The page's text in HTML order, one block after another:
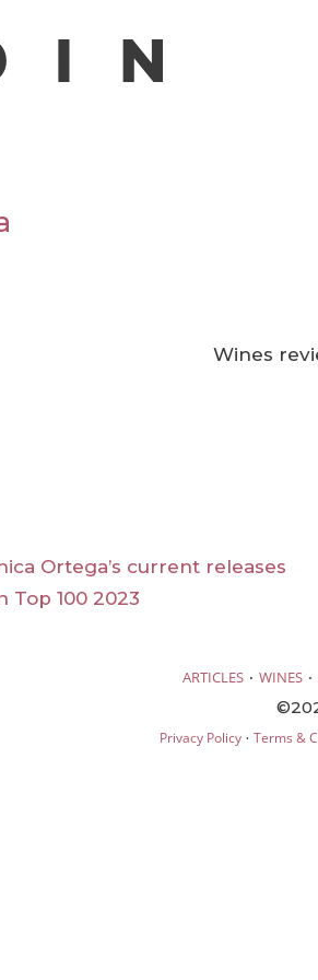
Wines
Ortega’s current releases
Top 100 2023
ARTICLES · WINES ·
Privacy Policy· Terms &